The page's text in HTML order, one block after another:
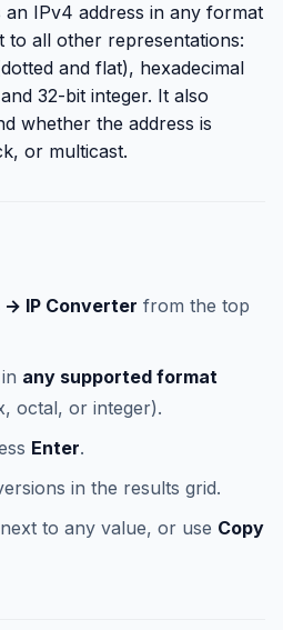
IPv4 address in any format
to all other representations:
and flat), hexadecimal
32-bit integer. It also
whether the address is
or multicast.
→ IP Converter from the top
any supported format
octal, or integer).
Enter.
in the results grid.
next to any value, or use Copy